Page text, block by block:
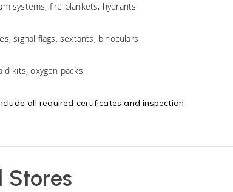
systems, fire blankets, hydrants
signal flags, sextants, binoculars
kits, oxygen packs
all required certificates and inspection
Stores